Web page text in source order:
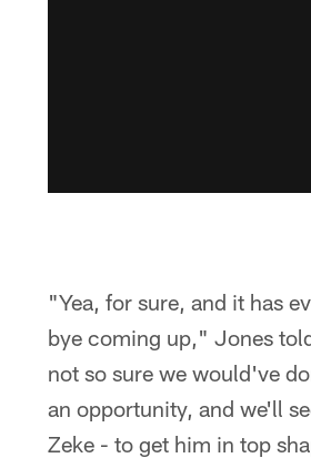
"Yea, for sure, and it has
bye coming up," Jones
not so sure we would've
an opportunity, and we'll
Zeke - to get him in top